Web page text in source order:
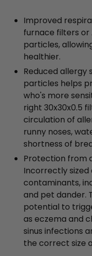
Improved
furnace filters
particles,
healthier.
Reduced allergy
particles helps
who's more
right 30x30x0.5
circulation of
runny noses,
shortness of
Protection from
Incorrectly
contaminants,
and pet dander.
potential to
as eczema and
sinus infections
the correct size